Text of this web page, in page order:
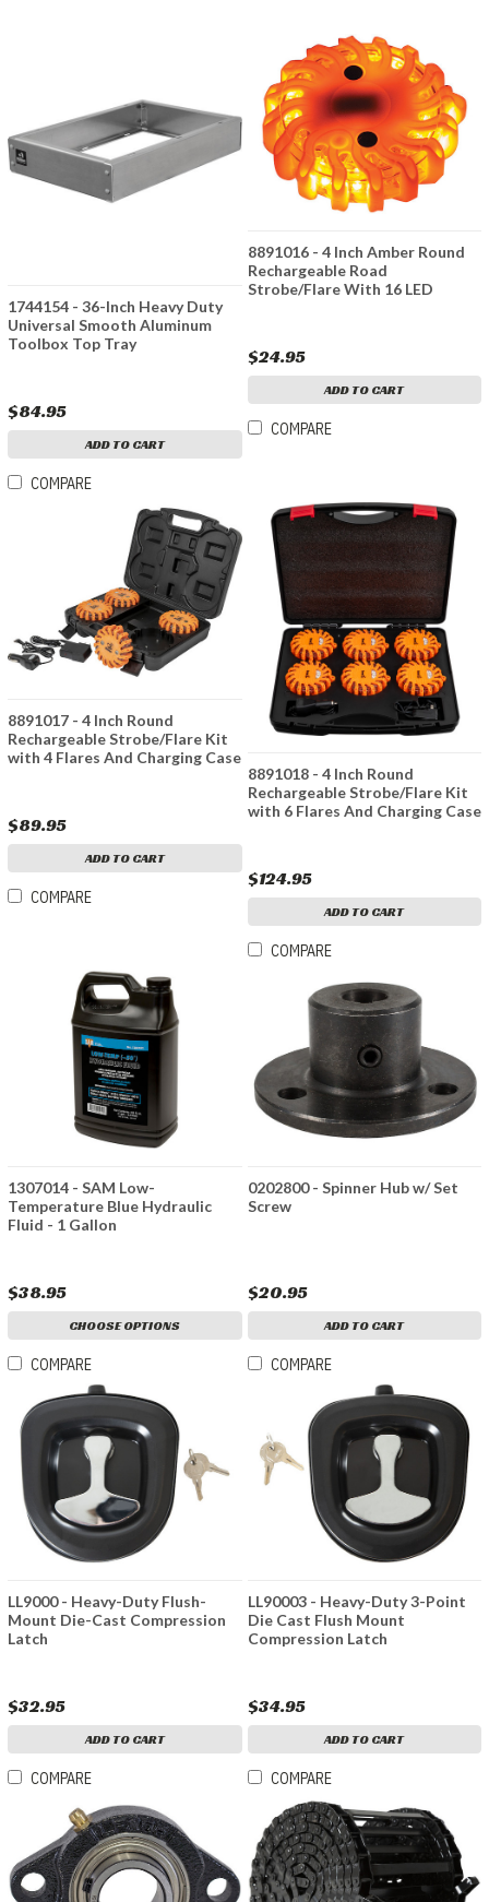
1744154 - 36-Inch Heavy Duty
Universal Smooth Aluminum
Toolbox Top Tray
$84.95
ADD TO CART
COMPARE
8891016 - 4 Inch Amber Round
Rechargeable Road
Strobe/Flare With 16 LED
$24.95
ADD TO CART
COMPARE
8891017 - 4 Inch Round
Rechargeable Strobe/Flare Kit
with 4 Flares And Charging Case
$89.95
ADD TO CART
COMPARE
8891018 - 4 Inch Round
Rechargeable Strobe/Flare Kit
with 6 Flares And Charging Case
$124.95
ADD TO CART
COMPARE
1307014 - SAM Low-
Temperature Blue Hydraulic
Fluid - 1 Gallon
$38.95
CHOOSE OPTIONS
COMPARE
0202800 - Spinner Hub w/ Set
Screw
$20.95
ADD TO CART
COMPARE
LL9000 - Heavy-Duty Flush-
Mount Die-Cast Compression
Latch
$32.95
ADD TO CART
COMPARE
LL90003 - Heavy-Duty 3-Point
Die Cast Flush Mount
Compression Latch
$34.95
ADD TO CART
COMPARE